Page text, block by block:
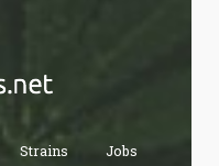
Strains Jobs